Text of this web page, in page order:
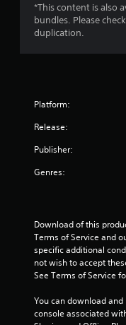
*This content is also
bundles. Please
duplication.
Platform:
Release:
Publisher:
Genres:
Download of this
Terms of Service and
specific additional
not wish to accept
See Terms of Service
You can download
console associated